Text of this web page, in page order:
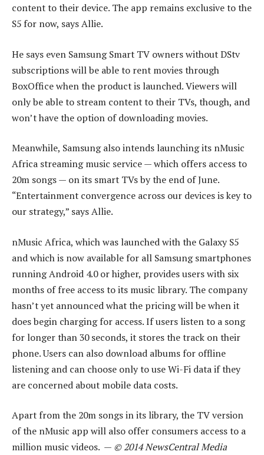
content to their device. The app remains exclusive to the
S5 for now, says Allie.
He says even Samsung Smart TV owners without DStv
subscriptions will be able to rent movies through
BoxOffice when the product is launched. Viewers will
only be able to stream content to their TVs, though, and
won’t have the option of downloading movies.
Meanwhile, Samsung also intends launching its nMusic
Africa streaming music service — which offers access to
20m songs — on its smart TVs by the end of June.
“Entertainment convergence across our devices is key to
our strategy,” says Allie.
nMusic Africa, which was launched with the Galaxy S5
and which is now available for all Samsung smartphones
running Android 4.0 or higher, provides users with six
months of free access to its music library. The company
hasn’t yet announced what the pricing will be when it
does begin charging for access. If users listen to a song
for longer than 30 seconds, it stores the track on their
phone. Users can also download albums for offline
listening and can choose only to use Wi-Fi data if they
are concerned about mobile data costs.
Apart from the 20m songs in its library, the TV version
of the nMusic app will also offer consumers access to a
million music videos. — © 2014 NewsCentral Media